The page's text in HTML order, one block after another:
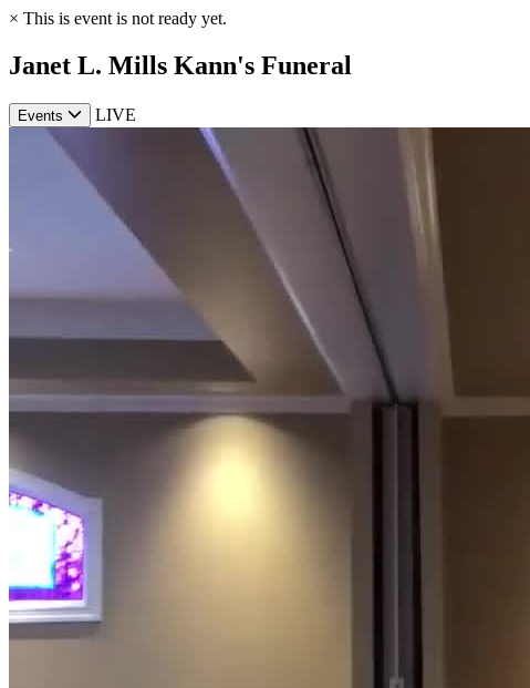
× This is event is not ready yet.
Janet L. Mills Kann's Funeral
Events LIVE